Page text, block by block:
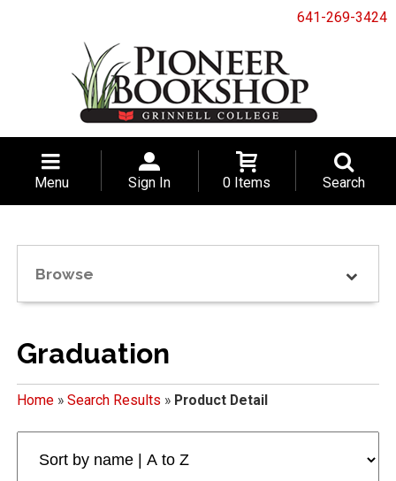
641-269-3424
Menu Sign In 0 Items Search
Browse
Graduation
Home» Search Results » Product Detail